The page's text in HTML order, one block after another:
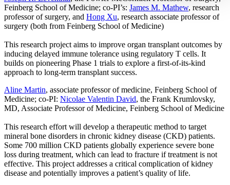
Feinberg School of Medicine; co-PI’s: James M. Mathew, research
professor of surgery, and Hong Xu, research associate professor of
surgery (both from Feinberg School of Medicine)
This research project aims to improve organ transplant outcomes by
inducing delayed immune tolerance using regulatory T cells. It
builds on pioneering Phase 1 trials to explore a first-of-its-kind
approach to long-term transplant success.
Aline Martin, associate professor of medicine, Feinberg School of
Medicine; co-PI: Nicolae Valentin David, the Frank Krumlovsky,
MD, Associate Professor of Medicine, Feinberg School of Medicine
This research effort will develop a therapeutic method to target
mineral bone disorders in chronic kidney disease (CKD) patients.
Some 700 million CKD patients globally experience severe bone
loss during treatment, which can lead to fracture if treatment is not
effective. This project addresses a critical complication of kidney
disease and potentially improves a patient’s quality of life.